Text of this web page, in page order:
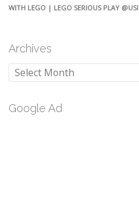
WITH LEGO | LEGO SERIOUS PLAY @USI
Archives
Archives
Google Ad